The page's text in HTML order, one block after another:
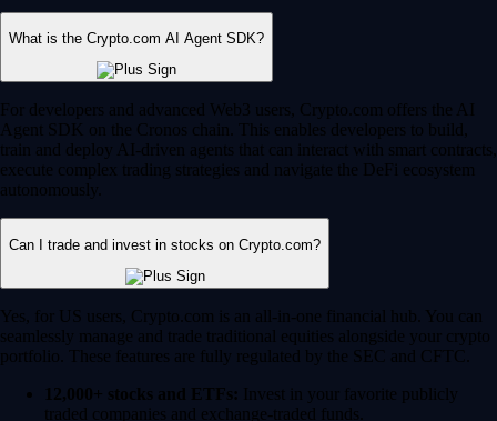
What is the Crypto.com AI Agent SDK?
For developers and advanced Web3 users, Crypto.com offers the AI
Agent SDK on the Cronos chain. This enables developers to build,
train and deploy AI-driven agents that can interact with smart contracts,
execute complex trading strategies and navigate the DeFi ecosystem
autonomously.
Can I trade and invest in stocks on Crypto.com?
Yes, for US users, Crypto.com is an all-in-one financial hub. You can
seamlessly manage and trade traditional equities alongside your crypto
portfolio. These features are fully regulated by the SEC and CFTC.
12,000+ stocks and ETFs: Invest in your favorite publicly
traded companies and exchange-traded funds.